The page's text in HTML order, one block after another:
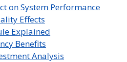
on System Performance
Effects
Explained
Benefits
Analysis